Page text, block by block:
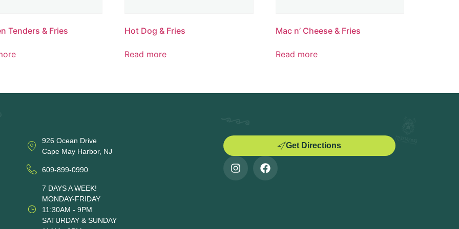
Tenders & Fries Hot Dog & Fries
Read more
Mac n’ Cheese & Fries
Read more
926 Ocean Drive
Cape May Harbor, NJ
609-899-0990
7 DAYS A WEEK!
MONDAY-FRIDAY
11:30AM - 9PM
SATURDAY & SUNDAY
Get Directions